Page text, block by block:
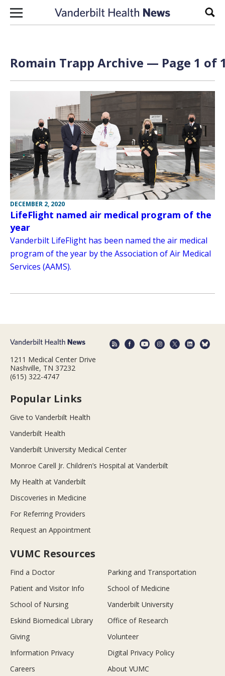
Skip to content
Romain Trapp Archive — Page 1 of
DECEMBER 2, 2020
LifeFlight named air medical program of the
year
Vanderbilt LifeFlight has been named the air medical
program of the year by the Association of Air Medical
Services (AAMS).
1211 Medical Center Drive
Nashville, TN 37232
(615) 322-4747
Popular Links
Give to Vanderbilt Health
Vanderbilt Health
Vanderbilt University Medical Center
Monroe Carell Jr. Children’s Hospital at Vanderbilt
My Health at Vanderbilt
Discoveries in Medicine
For Referring Providers
Request an Appointment
VUMC Resources
Find a Doctor
Parking and Transportation
Patient and Visitor Info
School of Medicine
School of Nursing
Vanderbilt University
Eskind Biomedical Library
Office of Research
Giving
Volunteer
Information Privacy
Digital Privacy Policy
Careers
About VUMC